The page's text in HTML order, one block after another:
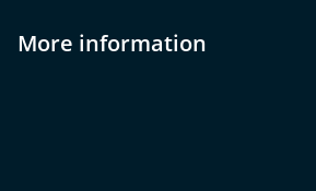
More information